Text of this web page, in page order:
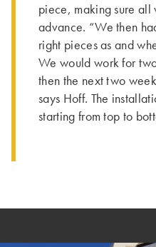
piece, making sure
advance. “We then
right pieces as and
We would work for
then the next two
says Hoff. Th­e
starting from top to